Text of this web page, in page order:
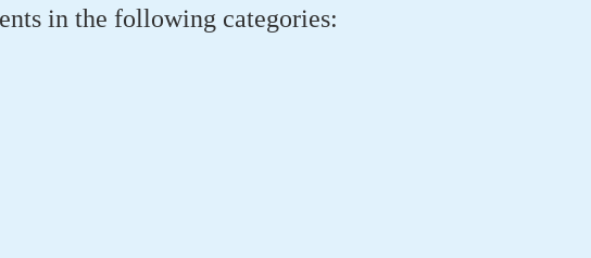
in the following categories: